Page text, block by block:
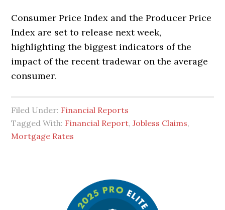
Consumer Price Index and the Producer Price
Index are set to release next week,
highlighting the biggest indicators of the
impact of the recent tradewar on the average
consumer.
Filed Under: Financial Reports
Tagged With: Financial Report,Jobless Claims,
Mortgage Rates